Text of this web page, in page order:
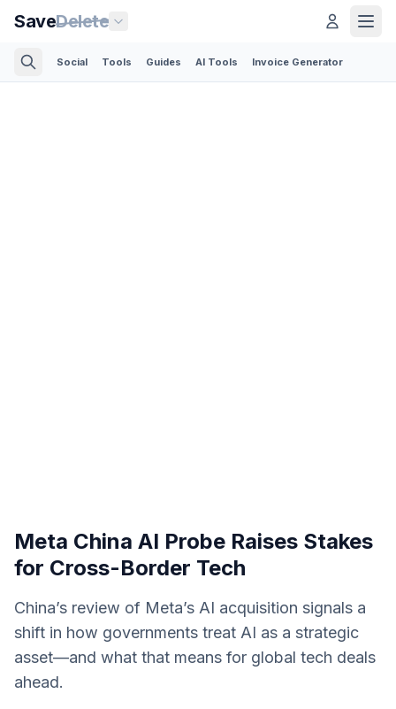
SaveDelete
Social Tools Guides AI Tools Invoice Generator
Meta China AI Probe Raises Stakes
for Cross-Border Tech
China’s review of Meta’s AI acquisition signals a
shift in how governments treat AI as a strategic
asset—and what that means for global tech deals
ahead.